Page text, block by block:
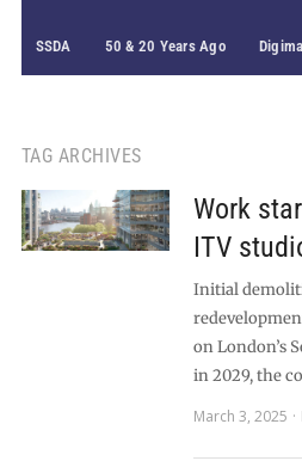
SSDA 50 & 20 Years Ago
TAG ARCHIVES
Work
ITV
Initial
on London’s
in 2029, the
March 3, 2025